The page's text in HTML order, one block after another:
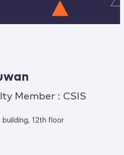
Member : CSIS
building, 12th floor